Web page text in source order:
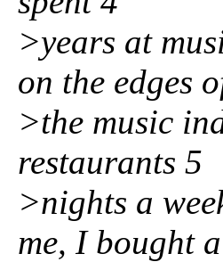
>years at
on the edges
>the music
restaurants 5
>nights a
me, I bought a